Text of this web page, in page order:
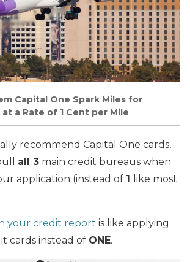
Capital One Spark Miles for
a Rate of 1 Cent per Mile
recommend Capital One cards,
all 3 main credit bureaus when
application (instead of 1 like most
your credit report is like applying
cards instead of ONE.